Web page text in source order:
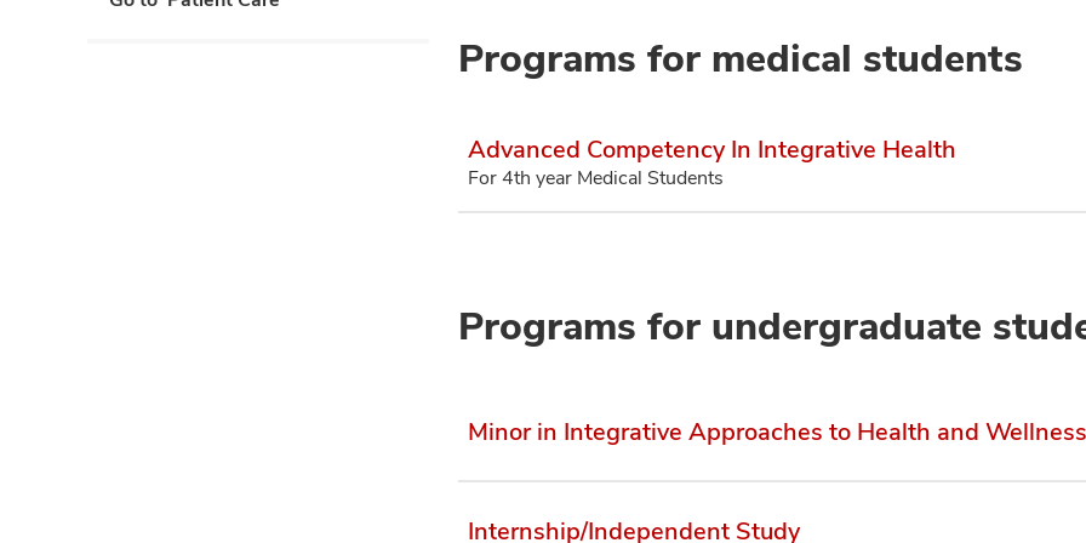
Programs for medical students
Advanced Competency In Integrative Health
For 4th year Medical Students
Programs for undergraduate
Minor in Integrative Approaches to Health and Wellness
Internship/Independent Study